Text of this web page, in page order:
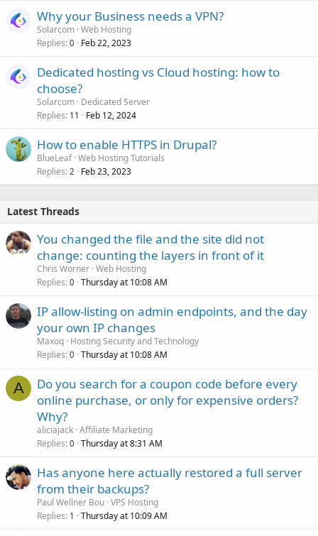
Why your Business needs a VPN?
Solarcom Web Hosting
Replies 0 Feb 22, 2023
Dedicated hosting vs Cloud hosting: how to
choose?
Solarcom Dedicated Server
Replies 11 Feb 12, 2024
How to enable HTTPS in Drupal?
BlueLeaf Web Hosting Tutorials
Replies 2 Feb 23, 2023
Latest Threads
You changed the file and the site did not
change: counting the layers in front of it
Chris Worner Web Hosting
Replies 0 Thursday at 10:08 AM
IP allow-listing on admin endpoints, and the day
your own IP changes
Maxoq Hosting Security and Technology
Replies 0 Thursday at 10:08 AM
A
Do you search for a coupon code before every
online purchase, or only for expensive orders?
Why?
aliciajack Affiliate Marketing
Replies 0 Thursday at 8:31 AM
Has anyone here actually restored a full server
from their backups?
Paul Wellner Bou VPS Hosting
Replies 1 Thursday at 10:09 AM